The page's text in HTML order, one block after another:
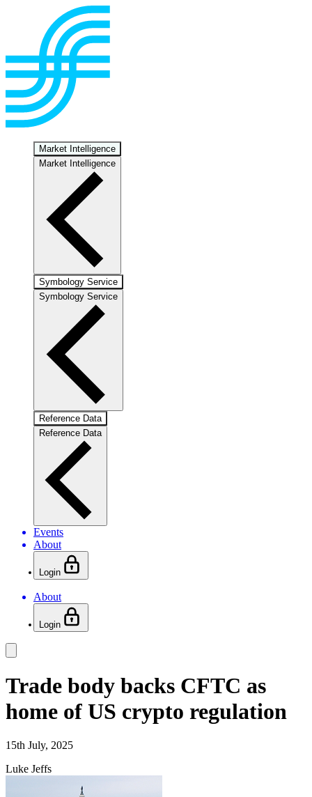
Market Intelligence
Market Intelligence
Symbology Service
Symbology Service
Reference Data
Reference Data
Events
About
Login
About
Login
Trade body backs CFTC as
home of US crypto regulation
15th July, 2025
Luke Jeffs